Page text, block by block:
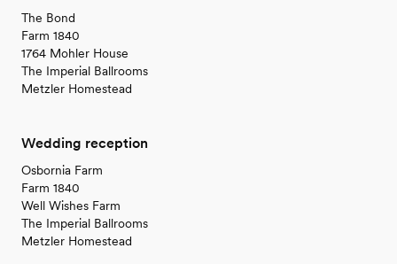
The Bond
Farm 1840
1764 Mohler House
The Imperial Ballrooms
Metzler Homestead
Wedding reception
Osbornia Farm
Farm 1840
Well Wishes Farm
The Imperial Ballrooms
Metzler Homestead